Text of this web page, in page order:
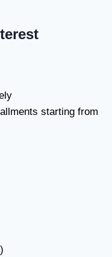
starting from